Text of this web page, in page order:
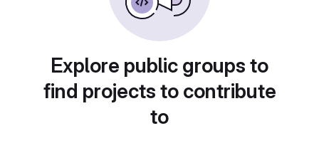
Explore public groups to
find projects to contribute
to